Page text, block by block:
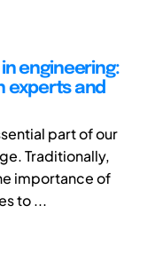
engineering:
experts and
part of our
Traditionally,
importance of
to ...